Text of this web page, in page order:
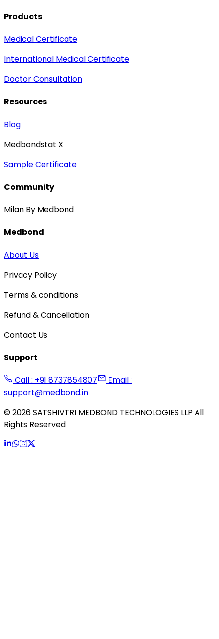
Products
Medical Certificate
International Medical Certificate
Doctor Consultation
Resources
Blog
Medbondstat X
Sample Certificate
Community
Milan By Medbond
Medbond
About Us
Privacy Policy
Terms & conditions
Refund & Cancellation
Contact Us
Support
Call : +91 8737854807
Email :
support@medbond.in
©2026SATSHIVTRI MEDBOND TECHNOLOGIES LLP All
Rights Reserved